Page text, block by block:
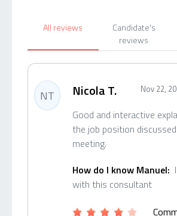
All reviews
Candidate's
reviews
NT Nicola T. Nov 22,
Good and interactive
the job position
meeting.
How do I know Manuel:
with this consultant